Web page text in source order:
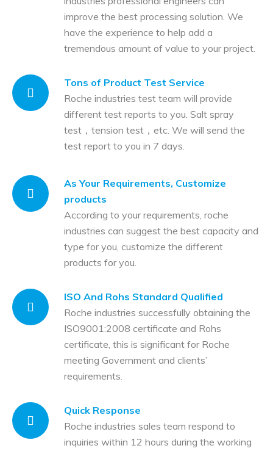
improve the best processing solution. We
have the experience to help add a
tremendous amount of value to your project.
Tons of Product Test Service
Roche industries test team will provide
different test reports to you. Salt spray
test，tension test，etc. We will send the
test report to you in 7 days.
As Your Requirements, Customize
products
According to your requirements, roche
industries can suggest the best capacity and
type for you, customize the different
products for you.
ISO And Rohs Standard Qualified
Roche industries successfully obtaining the
ISO9001:2008 certificate and Rohs
certificate, this is significant for Roche
meeting Government and clients’
requirements.
Quick Response
Roche industries sales team respond to
inquiries within 12 hours during the working